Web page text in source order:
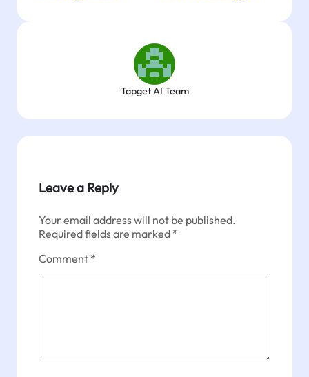
Tapget AI Team
Leave a Reply
Your email address will not be published.
Required fields are marked *
Comment *